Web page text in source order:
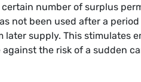
number of surplus
not been used after a
later supply. This stimulates
the risk of a sudden